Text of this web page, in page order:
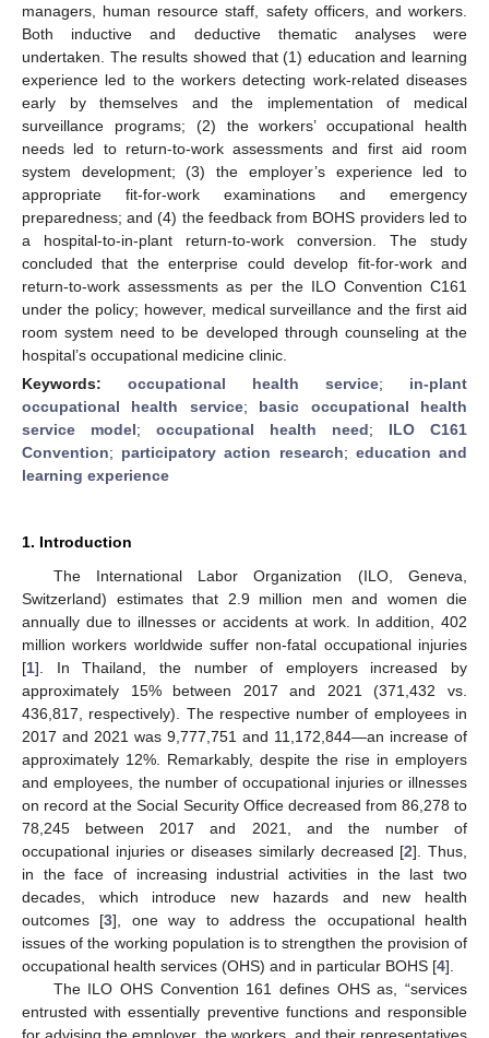
managers, human resource staff, safety officers, and workers.
Both inductive and deductive thematic analyses were
undertaken. The results showed that (1) education and learning
experience led to the workers detecting work-related diseases
early by themselves and the implementation of medical
surveillance programs; (2) the workers’ occupational health
needs led to return-to-work assessments and first aid room
system development; (3) the employer’s experience led to
appropriate fit-for-work examinations and emergency
preparedness; and (4) the feedback from BOHS providers led to
a hospital-to-in-plant return-to-work conversion. The study
concluded that the enterprise could develop fit-for-work and
return-to-work assessments as per the ILO Convention C161
under the policy; however, medical surveillance and the first aid
room system need to be developed through counseling at the
hospital’s occupational medicine clinic.
Keywords: occupational health service; in-plant
occupational health service; basic occupational health
service model; occupational health need; ILO C161
Convention; participatory action research; education and
learning experience
1. Introduction
The International Labor Organization (ILO, Geneva,
Switzerland) estimates that 2.9 million men and women die
annually due to illnesses or accidents at work. In addition, 402
million workers worldwide suffer non-fatal occupational injuries
[1]. In Thailand, the number of employers increased by
approximately 15% between 2017 and 2021 (371,432 vs.
436,817, respectively). The respective number of employees in
2017 and 2021 was 9,777,751 and 11,172,844—an increase of
approximately 12%. Remarkably, despite the rise in employers
and employees, the number of occupational injuries or illnesses
on record at the Social Security Office decreased from 86,278 to
78,245 between 2017 and 2021, and the number of
occupational injuries or diseases similarly decreased [2]. Thus,
in the face of increasing industrial activities in the last two
decades, which introduce new hazards and new health
outcomes [3], one way to address the occupational health
issues of the working population is to strengthen the provision of
occupational health services (OHS) and in particular BOHS [4].
The ILO OHS Convention 161 defines OHS as, “services
entrusted with essentially preventive functions and responsible